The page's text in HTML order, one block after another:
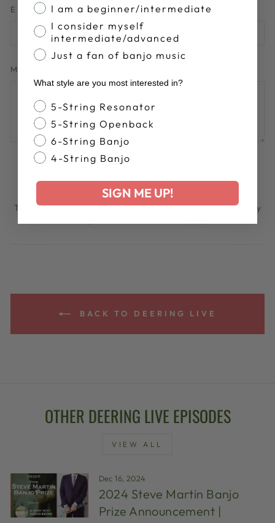
EMAIL
MESSAGE
This site is protected by hCaptcha and the hCaptchaPrivacy
BACK TO DEERING LIVE
OTHER DEERING LIVE EPISODES
VIEW ALL
Dec 16, 2024
2024 Steve Martin Banjo
Prize Announcement |
I am a beginner/intermediate
I consider myself
intermediate/advanced
Just a fan of banjo music
What style are you most interested in?
Banjo Style
5-String Resonator
5-String Openback
6-String Banjo
4-String Banjo
SIGN ME UP!